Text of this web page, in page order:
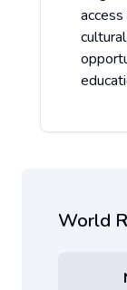
World